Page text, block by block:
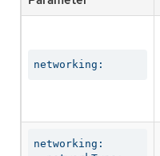
networking:
networking: